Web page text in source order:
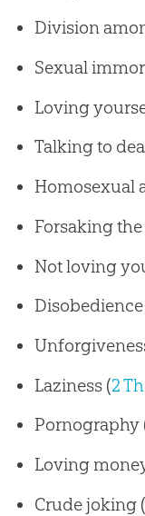
Division
Sexual
Loving
Talking to
Homosexual
Forsaking
Not loving
Disobedience
Laziness (2
Pornography
Loving
Crude joking (